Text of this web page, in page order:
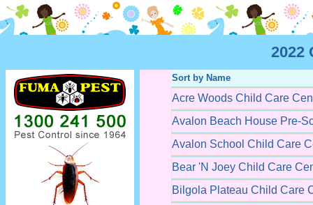
2022
Sort by Name
Acre Woods Child Care
Avalon Beach House Pre-
Avalon School Child Care
Bear 'N Joey Child Care
Bilgola Plateau Child Care